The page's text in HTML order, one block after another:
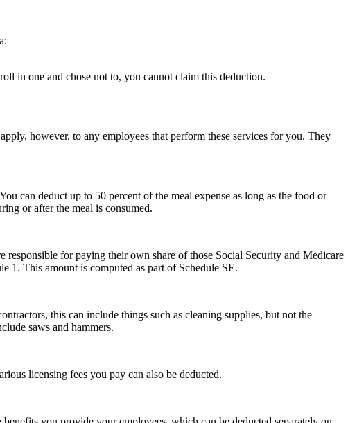
in one and chose not to, you cannot claim this deduction.
however, to any employees that perform these services for you. They
can deduct up to 50 percent of the meal expense as long as the food or
or after the meal is consumed.
responsible for paying their own share of those Social Security and Medicare
This amount is computed as part of Schedule SE.
this can include things such as cleaning supplies, but not the
saws and hammers.
licensing fees you pay can also be deducted.